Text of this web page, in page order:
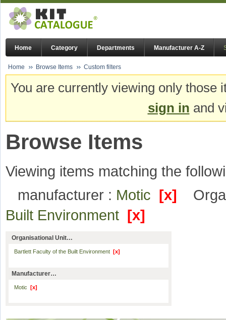
Home Category Departments Manufacturer A-Z
Home Browse Items Custom filters
You are currently viewing only
sign in and
Browse Items
Viewing items matching the
manufacturer : Motic [x]
Built Environment [x]
Organisational Unit…
Bartlett Faculty of the Built Environment [x]
Manufacturer…
Motic [x]